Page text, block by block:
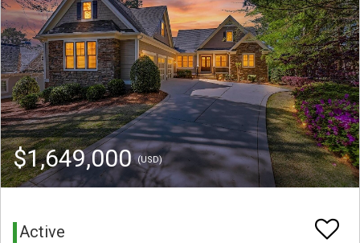
$1,649,000(USD)
Active